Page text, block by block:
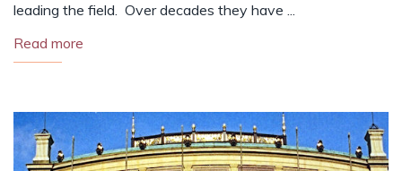
leading the field. Over decades they have ...
Read more